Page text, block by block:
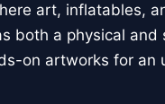
art, inflatables,
both a physical
on artworks for an